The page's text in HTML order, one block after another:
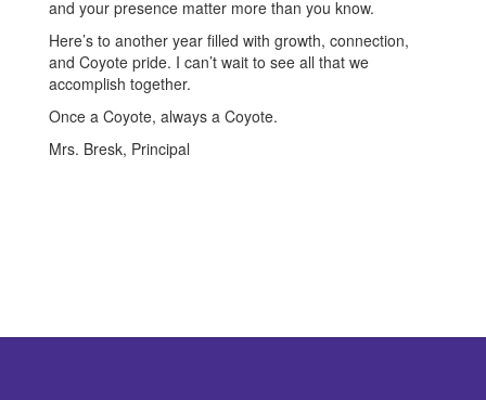
and your presence matter more than you know.
Here’s to another year filled with growth, connection,
and Coyote pride. I can’t wait to see all that we
accomplish together.
Once a Coyote, always a Coyote.
Mrs. Bresk, Principal